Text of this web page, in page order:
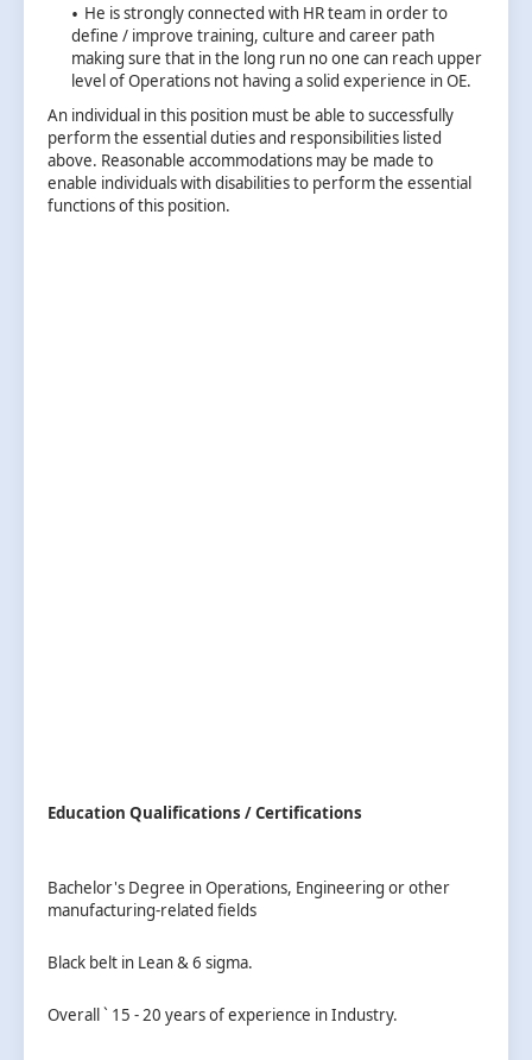
He is strongly connected with HR team in order to
define / improve training, culture and career path
making sure that in the long run no one can reach upper
level of Operations not having a solid experience in OE.
An individual in this position must be able to successfully
perform the essential duties and responsibilities listed
above. Reasonable accommodations may be made to
enable individuals with disabilities to perform the essential
functions of this position.
Education Qualifications / Certifications
Bachelor's Degree in Operations, Engineering or other
manufacturing-related fields
Black belt in Lean & 6 sigma.
Overall ` 15 - 20 years of experience in Industry.